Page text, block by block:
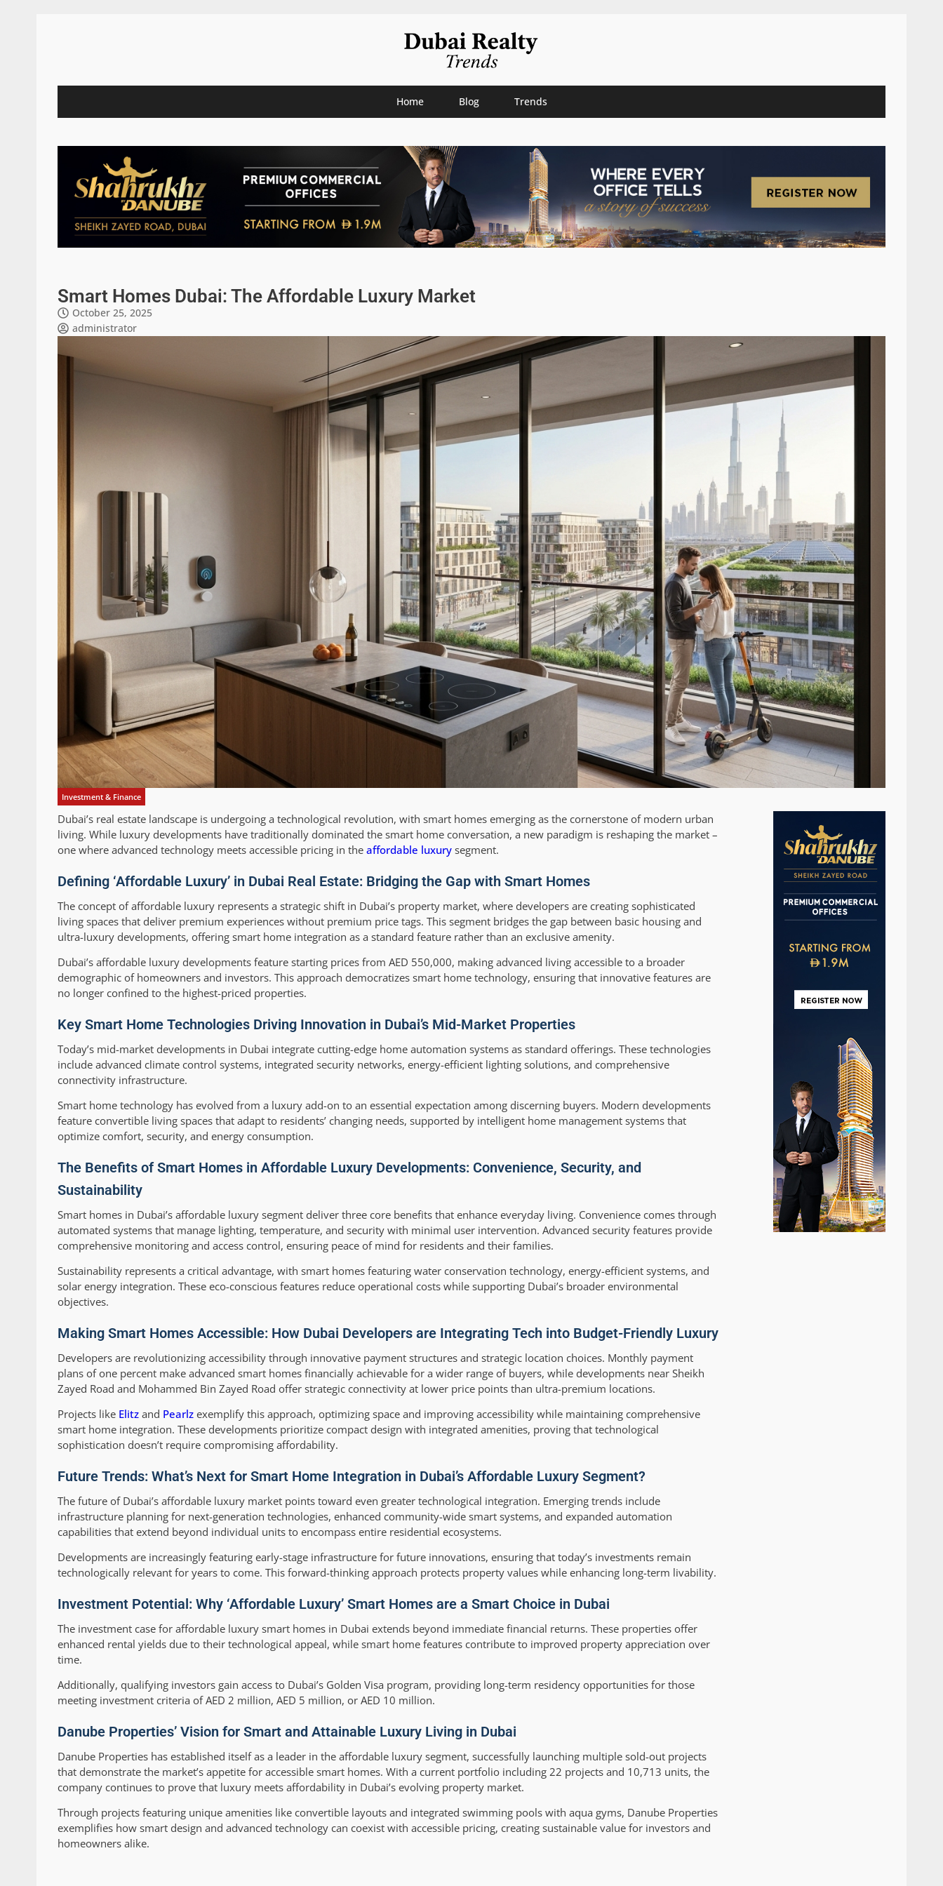
Home Blog Trends
Smart Homes Dubai: The Affordable Luxury Market
October 25, 2025
administrator
Investment & Finance
Dubai’s real estate landscape is undergoing a technological revolution, with smart homes emerging as the cornerstone of modern urban
living. While luxury developments have traditionally dominated the smart home conversation, a new paradigm is reshaping the market –
one where advanced technology meets accessible pricing in the affordable luxury segment.
Defining ‘Affordable Luxury’ in Dubai Real Estate: Bridging the Gap with Smart Homes
The concept of affordable luxury represents a strategic shift in Dubai’s property market, where developers are creating sophisticated
living spaces that deliver premium experiences without premium price tags. This segment bridges the gap between basic housing and
ultra-luxury developments, offering smart home integration as a standard feature rather than an exclusive amenity.
Dubai’s affordable luxury developments feature starting prices from AED 550,000, making advanced living accessible to a broader
demographic of homeowners and investors. This approach democratizes smart home technology, ensuring that innovative features are
no longer confined to the highest-priced properties.
Key Smart Home Technologies Driving Innovation in Dubai’s Mid-Market Properties
Today’s mid-market developments in Dubai integrate cutting-edge home automation systems as standard offerings. These technologies
include advanced climate control systems, integrated security networks, energy-efficient lighting solutions, and comprehensive
connectivity infrastructure.
Smart home technology has evolved from a luxury add-on to an essential expectation among discerning buyers. Modern developments
feature convertible living spaces that adapt to residents’ changing needs, supported by intelligent home management systems that
optimize comfort, security, and energy consumption.
The Benefits of Smart Homes in Affordable Luxury Developments: Convenience, Security, and
Sustainability
Smart homes in Dubai’s affordable luxury segment deliver three core benefits that enhance everyday living. Convenience comes through
automated systems that manage lighting, temperature, and security with minimal user intervention. Advanced security features provide
comprehensive monitoring and access control, ensuring peace of mind for residents and their families.
Sustainability represents a critical advantage, with smart homes featuring water conservation technology, energy-efficient systems, and
solar energy integration. These eco-conscious features reduce operational costs while supporting Dubai’s broader environmental
objectives.
Making Smart Homes Accessible: How Dubai Developers are Integrating Tech into Budget-Friendly Luxury
Developers are revolutionizing accessibility through innovative payment structures and strategic location choices. Monthly payment
plans of one percent make advanced smart homes financially achievable for a wider range of buyers, while developments near Sheikh
Zayed Road and Mohammed Bin Zayed Road offer strategic connectivity at lower price points than ultra-premium locations.
Projects like Elitz and Pearlz exemplify this approach, optimizing space and improving accessibility while maintaining comprehensive
smart home integration. These developments prioritize compact design with integrated amenities, proving that technological
sophistication doesn’t require compromising affordability.
Future Trends: What’s Next for Smart Home Integration in Dubai’s Affordable Luxury Segment?
The future of Dubai’s affordable luxury market points toward even greater technological integration. Emerging trends include
infrastructure planning for next-generation technologies, enhanced community-wide smart systems, and expanded automation
capabilities that extend beyond individual units to encompass entire residential ecosystems.
Developments are increasingly featuring early-stage infrastructure for future innovations, ensuring that today’s investments remain
technologically relevant for years to come. This forward-thinking approach protects property values while enhancing long-term livability.
Investment Potential: Why ‘Affordable Luxury’ Smart Homes are a Smart Choice in Dubai
The investment case for affordable luxury smart homes in Dubai extends beyond immediate financial returns. These properties offer
enhanced rental yields due to their technological appeal, while smart home features contribute to improved property appreciation over
time.
Additionally, qualifying investors gain access to Dubai’s Golden Visa program, providing long-term residency opportunities for those
meeting investment criteria of AED 2 million, AED 5 million, or AED 10 million.
Danube Properties’ Vision for Smart and Attainable Luxury Living in Dubai
Danube Properties has established itself as a leader in the affordable luxury segment, successfully launching multiple sold-out projects
that demonstrate the market’s appetite for accessible smart homes. With a current portfolio including 22 projects and 10,713 units, the
company continues to prove that luxury meets affordability in Dubai’s evolving property market.
Through projects featuring unique amenities like convertible layouts and integrated swimming pools with aqua gyms, Danube Properties
exemplifies how smart design and advanced technology can coexist with accessible pricing, creating sustainable value for investors and
homeowners alike.